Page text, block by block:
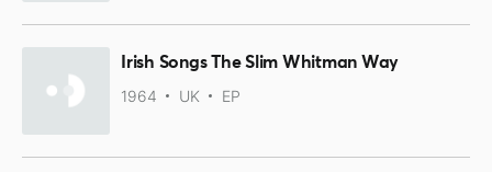
Irish Songs The Slim Whitman Way
1964 UK EP